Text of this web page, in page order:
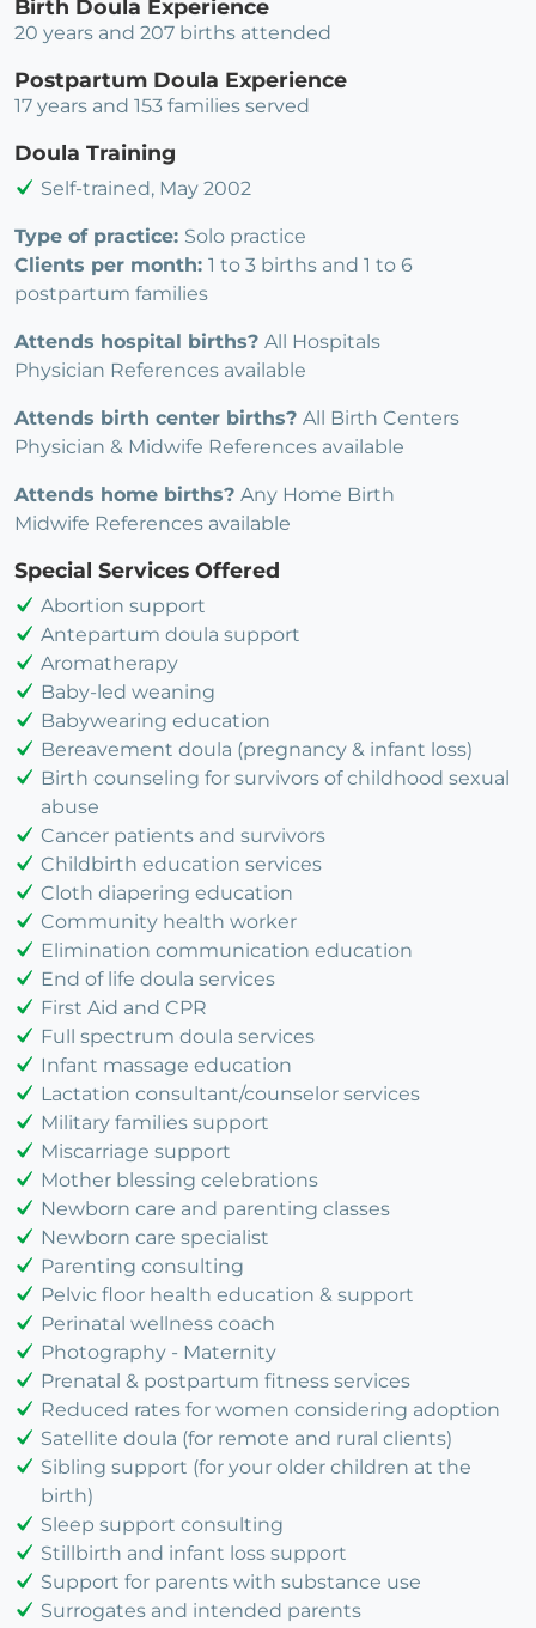
Birth Doula Experience
20 years and 207 births attended
Postpartum Doula Experience
17 years and 153 families served
Doula Training
Self-trained, May 2002
Type of practice: Solo practice
Clients per month: 1 to 3 births and 1 to 6
postpartum families
Attends hospital births? All Hospitals
Physician References available
Attends birth center births? All Birth Centers
Physician & Midwife References available
Attends home births? Any Home Birth
Midwife References available
Special Services Offered
Abortion support
Antepartum doula support
Aromatherapy
Baby-led weaning
Babywearing education
Bereavement doula (pregnancy & infant loss)
Birth counseling for survivors of childhood sexual
abuse
Cancer patients and survivors
Childbirth education services
Cloth diapering education
Community health worker
Elimination communication education
End of life doula services
First Aid and CPR
Full spectrum doula services
Infant massage education
Lactation consultant/counselor services
Military families support
Miscarriage support
Mother blessing celebrations
Newborn care and parenting classes
Newborn care specialist
Parenting consulting
Pelvic floor health education & support
Perinatal wellness coach
Photography - Maternity
Prenatal & postpartum fitness services
Reduced rates for women considering adoption
Satellite doula (for remote and rural clients)
Sibling support (for your older children at the
birth)
Sleep support consulting
Stillbirth and infant loss support
Support for parents with substance use
Surrogates and intended parents